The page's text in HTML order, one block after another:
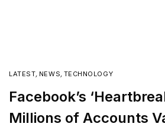
LATEST NEWS TECHNOLOGY
Facebook’s
Millions of Accounts